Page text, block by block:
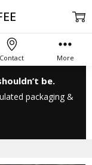
Contact More
be.
packaging &